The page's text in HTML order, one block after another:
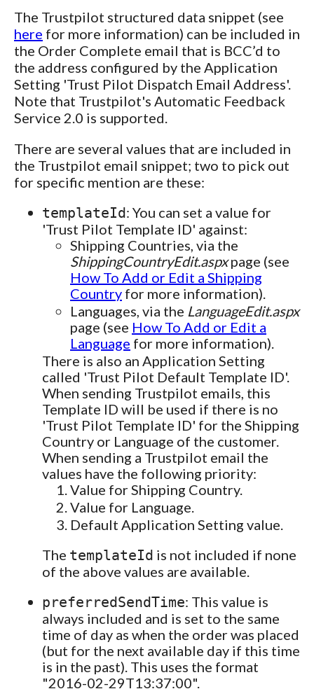
The Trustpilot structured data snippet (see
here for more information) can be included in
the Order Complete email that is BCC’d to
the address configured by the Application
Setting 'Trust Pilot Dispatch Email Address'.
Note that Trustpilot's Automatic Feedback
Service 2.0 is supported.
There are several values that are included in
the Trustpilot email snippet; two to pick out
for specific mention are these:
templateId: You can set a value for
'Trust Pilot Template ID' against:
Shipping Countries, via the
ShippingCountryEdit.aspxpage (see
How To Add or Edit a Shipping
Country for more information).
Languages, via the LanguageEdit.aspx
page (see How To Add or Edit a
Language for more information).
There is also an Application Setting
called 'Trust Pilot Default Template ID'.
When sending Trustpilot emails, this
Template ID will be used if there is no
'Trust Pilot Template ID' for the Shipping
Country or Language of the customer.
When sending a Trustpilot email the
values have the following priority:
Value for Shipping Country.
Value for Language.
Default Application Setting value.
The templateId is not included if none
of the above values are available.
preferredSendTime: This value is
always included and is set to the same
time of day as when the order was placed
(but for the next available day if this time
is in the past). This uses the format
"2016-02-29T13:37:00".